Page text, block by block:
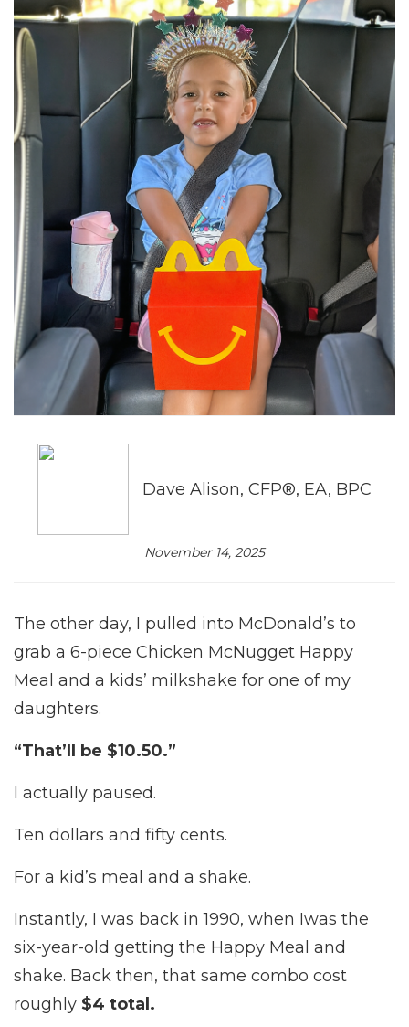
Dave Alison, CFP®, EA, BPC
November 14, 2025
The other day, I pulled into McDonald’s to
grab a 6-piece Chicken McNugget Happy
Meal and a kids’ milkshake for one of my
daughters.
“That’ll be $10.50.”
I actually paused.
Ten dollars and fifty cents.
For a kid’s meal and a shake.
Instantly, I was back in 1990, when Iwas the
six-year-old getting the Happy Meal and
shake. Back then, that same combo cost
roughly $4 total.